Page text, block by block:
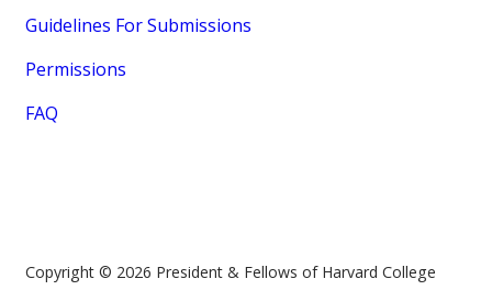
Guidelines For Submissions
Permissions
FAQ
Copyright © 2026 President & Fellows of Harvard College